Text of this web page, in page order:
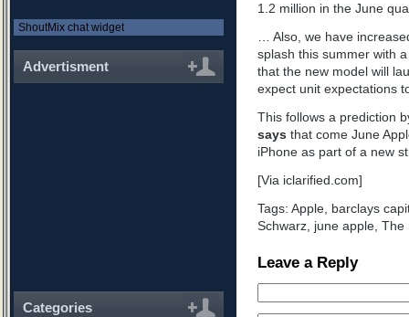
ShoutMix chat widget
Advertisment
Categories
1.2 million in the June
… Also, we have
splash this summer with
that the new model will
expect unit expectations
This follows a prediction
says that come June
iPhone as part of a new
[Via iclarified.com]
Tags: Apple, barclays
Schwarz, june apple, The
Leave a Reply